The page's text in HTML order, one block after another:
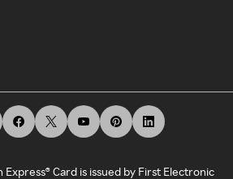
Card is issued by First Electronic